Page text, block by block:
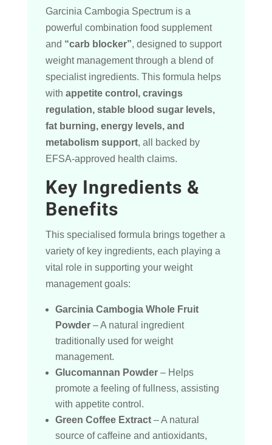
Garcinia Cambogia Spectrum is a
powerful combination food supplement
and “carb blocker”, designed to support
weight management through a blend of
specialist ingredients. This formula helps
with appetite control, cravings
regulation, stable blood sugar levels,
fat burning, energy levels, and
metabolism support, all backed by
EFSA-approved health claims.
Key Ingredients &
Benefits
This specialised formula brings together a
variety of key ingredients, each playing a
vital role in supporting your weight
management goals:
Garcinia Cambogia Whole Fruit
Powder– A natural ingredient
traditionally used for weight
management.
Glucomannan Powder– Helps
promote a feeling of fullness, assisting
with appetite control.
Green Coffee Extract– A natural
source of caffeine and antioxidants,